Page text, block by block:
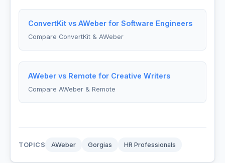
ConvertKit vs AWeber for Software Engineers
Compare ConvertKit & AWeber
AWeber vs Remote for Creative Writers
Compare AWeber & Remote
TOPICS AWeber Gorgias HR Professionals